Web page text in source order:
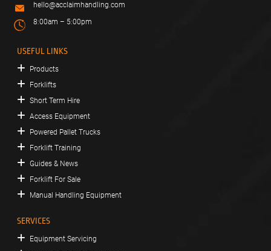
hello@acclaimhandling.com
8:00am – 5:00pm
USEFUL LINKS
Products
Forklifts
Short Term Hire
Access Equipment
Powered Pallet Trucks
Forklift Training
Guides & News
Forklift For Sale
Manual Handling Equipment
SERVICES
Equipment Servicing